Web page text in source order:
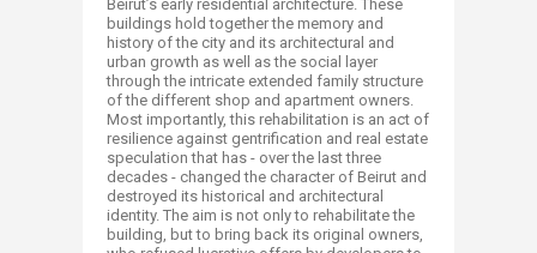
Beirut’s early residential architecture. These
buildings hold together the memory and
history of the city and its architectural and
urban growth as well as the social layer
through the intricate extended family structure
of the different shop and apartment owners.
Most importantly, this rehabilitation is an act of
resilience against gentrification and real estate
speculation that has - over the last three
decades - changed the character of Beirut and
destroyed its historical and architectural
identity. The aim is not only to rehabilitate the
building, but to bring back its original owners,